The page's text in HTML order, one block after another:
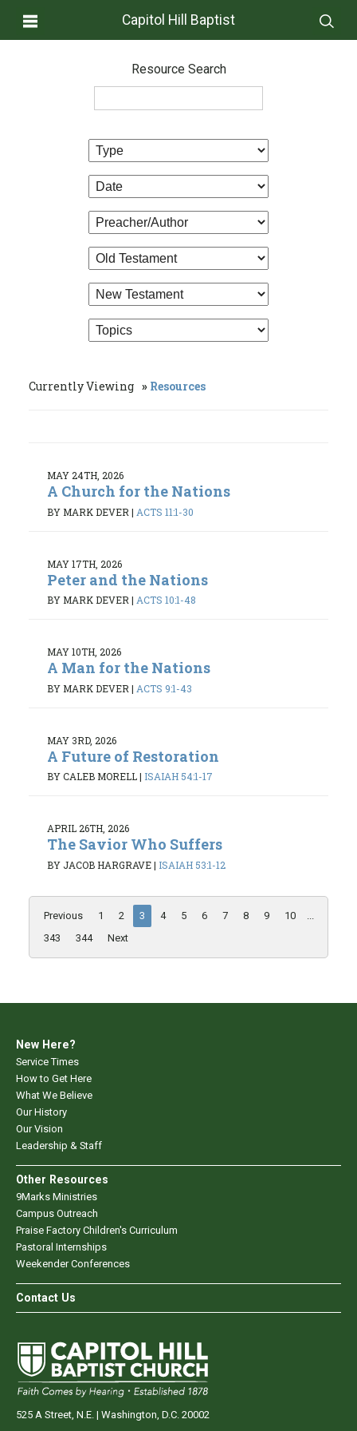
Capitol Hill Baptist
Resource Search
Currently Viewing Resources
MAY 24TH, 2026
A Church for the Nations
BY MARK DEVER | ACTS 11:1-30
MAY 17TH, 2026
Peter and the Nations
BY MARK DEVER | ACTS 10:1-48
MAY 10TH, 2026
A Man for the Nations
BY MARK DEVER | ACTS 9:1-43
MAY 3RD, 2026
A Future of Restoration
BY CALEB MORELL| ISAIAH 54:1-17
APRIL 26TH, 2026
The Savior Who Suffers
BY JACOB HARGRAVE| ISAIAH 53:1-12
Previous 1 2 3 4 5 6 7 8 9 10
343
344 Next
New Here?
Service Times
How to Get Here
What We Believe
Our History
Our Vision
Leadership & Staff
Other Resources
9Marks Ministries
Campus Outreach
Praise Factory Children's Curriculum
Pastoral Internships
Weekender Conferences
Contact Us
525 A Street, N.E. | Washington, D.C. 20002